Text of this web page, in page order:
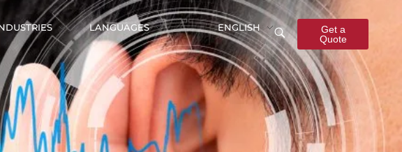
LANGUAGES ENGLISH
Get a
Quote